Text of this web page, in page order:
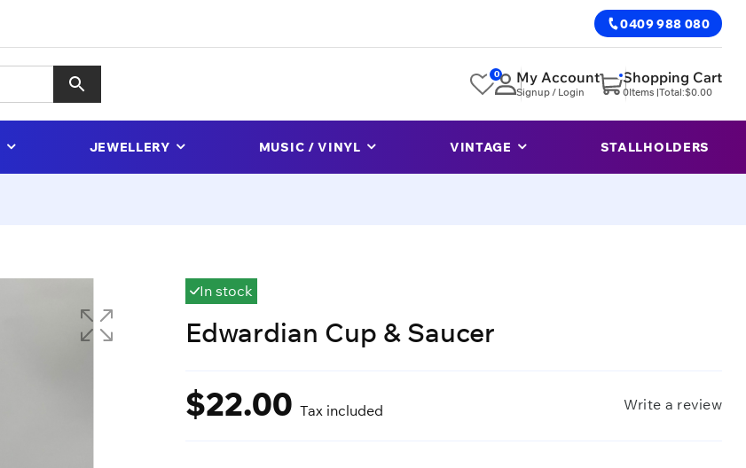
0409 988 080
0 My Account
Signup / Login
Shopping Cart
0Items |Total:$0.00
JEWELLERY MUSIC / VINYL VINTAGE STALLHOLDERS
In stock
Edwardian Cup & Saucer
$22.00 Tax included Write a review